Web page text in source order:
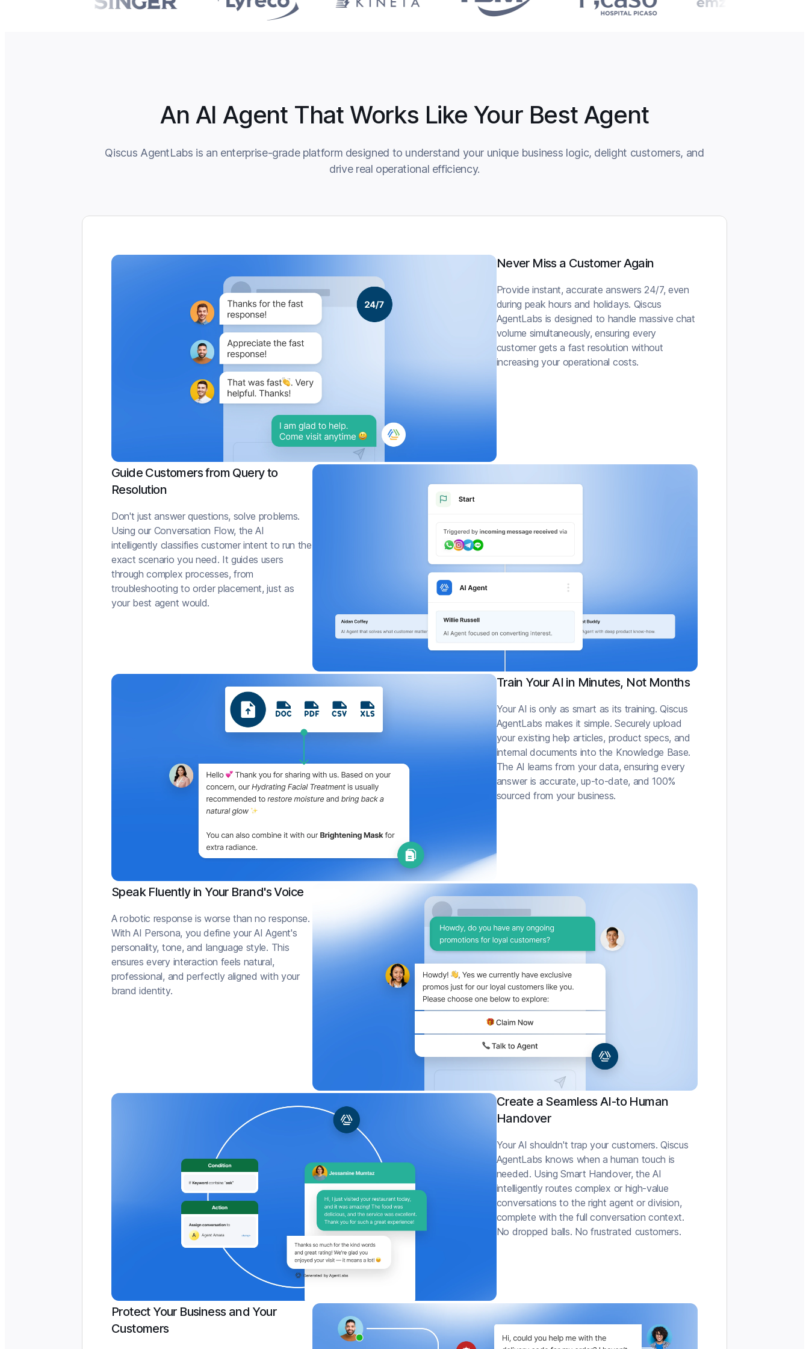
An AI Agent That Works Like Your Best Agent
Qiscus AgentLabs is an enterprise-grade platform designed to understand your unique business logic, delight customers, and
drive real operational efficiency.
Never Miss a Customer Again
Provide instant, accurate answers 24/7, even
during peak hours and holidays. Qiscus
AgentLabs is designed to handle massive chat
volume simultaneously, ensuring every
customer gets a fast resolution without
increasing your operational costs.
Guide Customers from Query to
Resolution
Don't just answer questions, solve problems.
Using our Conversation Flow, the AI
intelligently classifies customer intent to run the
exact scenario you need. It guides users
through complex processes, from
troubleshooting to order placement, just as
your best agent would.
Train Your AI in Minutes, Not Months
Your AI is only as smart as its training. Qiscus
AgentLabs makes it simple. Securely upload
your existing help articles, product specs, and
internal documents into the Knowledge Base.
The AI learns from your data, ensuring every
answer is accurate, up-to-date, and 100%
sourced from your business.
Speak Fluently in Your Brand's Voice
A robotic response is worse than no response.
With AI Persona, you define your AI Agent's
personality, tone, and language style. This
ensures every interaction feels natural,
professional, and perfectly aligned with your
brand identity.
Create a Seamless AI-to Human
Handover
Your AI shouldn't trap your customers. Qiscus
AgentLabs knows when a human touch is
needed. Using Smart Handover, the AI
intelligently routes complex or high-value
conversations to the right agent or division,
complete with the full conversation context.
No dropped balls. No frustrated customers.
Protect Your Business and Your
Customers